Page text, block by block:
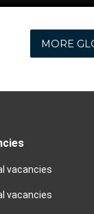
MORE
vacancies
vacancies